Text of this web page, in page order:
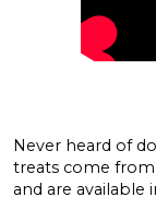
Never heard of
treats come from
and are available